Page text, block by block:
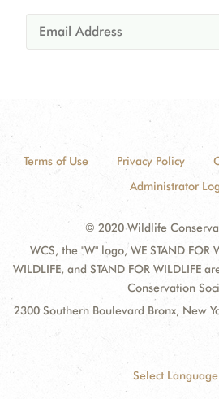
Terms of Use Privacy Policy
Administrator
© 2020 Wildlife
WCS, the "W" logo, WE STAND FOR
WILDLIFE, and STAND FOR WILDLIFE
Conservation
2300 Southern Boulevard Bronx, New
Select Language